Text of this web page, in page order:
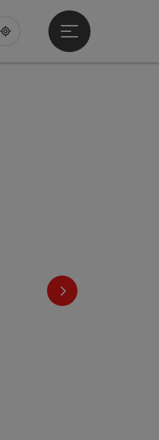
Upperguide
Open main menu
next slide